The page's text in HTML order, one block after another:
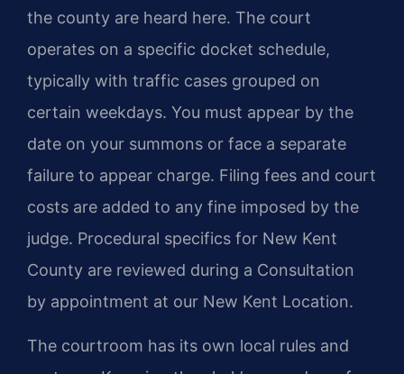
the county are heard here. The court
operates on a specific docket schedule,
typically with traffic cases grouped on
certain weekdays. You must appear by the
date on your summons or face a separate
failure to appear charge. Filing fees and court
costs are added to any fine imposed by the
judge. Procedural specifics for New Kent
County are reviewed during a Consultation
by appointment at our New Kent Location.
The courtroom has its own local rules and